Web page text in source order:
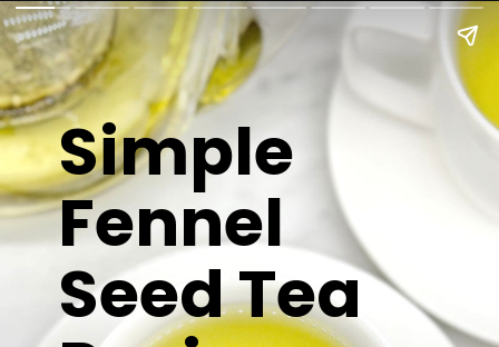
Simple
Fennel
Seed Tea